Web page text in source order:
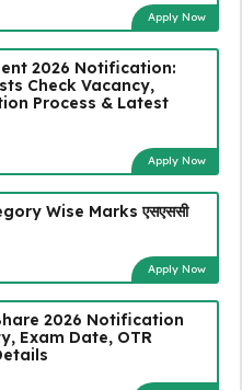
Apply Now
2026 Notification:
Check Vacancy,
Process & Latest
Apply Now
Wise Marks एसएससी
Apply Now
2026 Notification
Exam Date, OTR